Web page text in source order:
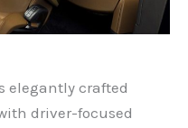
elegantly crafted
driver-focused